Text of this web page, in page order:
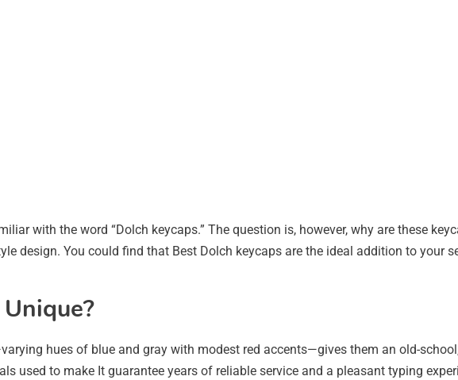
with the word “Dolch keycaps.” The question is, however, why are these
design. You could find that Best Dolch keycaps are the ideal addition to your
hues of blue and gray with modest red accents—gives them an old-
used to make It guarantee years of reliable service and a pleasant typing